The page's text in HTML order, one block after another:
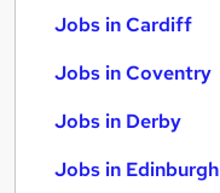
Jobs in Cardiff
Jobs in Coventry
Jobs in Derby
Jobs in Edinburgh